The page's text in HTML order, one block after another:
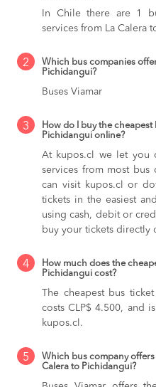
In Chile there are 1
services from La Calera
2
Which bus companies
Pichidangui?
Buses Viamar
3
How do I buy the
Pichidangui online?
At kupos.cl we let you
services from most bus
can visit kupos.cl or
tickets in the easiest
using cash, debit or
buy your tickets directly
4
How much does the
Pichidangui cost?
The cheapest bus
costs CLP$ 4.500, and
kupos.cl.
5
Which bus company
Calera to Pichidangui?